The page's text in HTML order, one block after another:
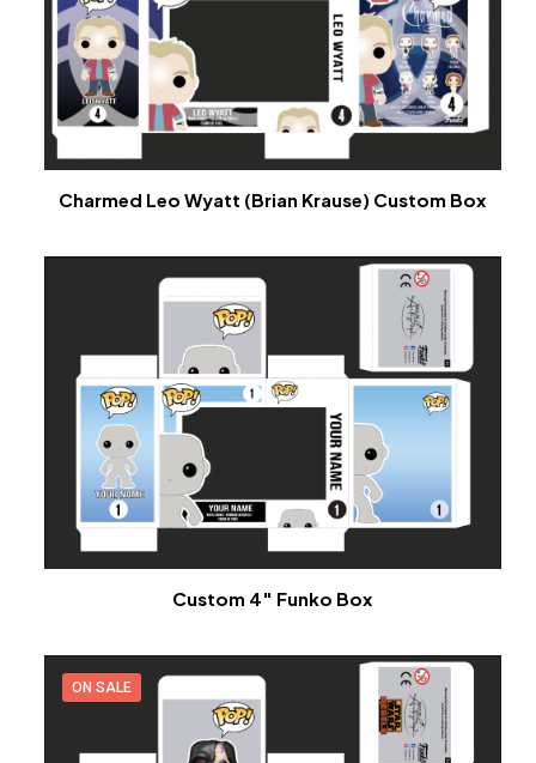
Charmed Leo Wyatt (Brian Krause) Custom Box
Custom 4″ Funko Box
ON SALE